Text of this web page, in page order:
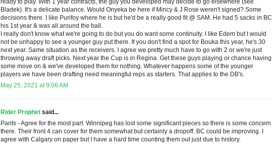
ready to play. With 1 year contracts, the guy you developed may decide to go elsewhere (see
Bladek). It's a delicate balance. Would Onyeka be here if Mincy & J Rose weren't signed? Some
decisions there. I like Purifoy where he is but he'd be a really good fit @ SAM. He had 5 sacks in BC
his 1st year & was all around the ball.
I really don't know what we're going to do but you do want some continuity. I like Edem but I would
not be unhappy to see a younger guy put there. If you don't find a spot for Bouka this year, he's 30
next year. Same situation as the receivers. I agree we pretty much have to go with 2 or we're just
throwing away draft picks. Next year the Cup is in Regina. Get these guys playing or chance having
some move on & we've developed them for nothing. Whatever happens some of the younger
players we have been drafting need meaningful reps as starters. That applies to the DB's.
May 25, 2021 at 9:06 AM
Rider Prophet said...
Pants - Agree for the most part. Winnipeg has lost some significant pieces so there is some concern
there. Their front 4 can cover for them somewhat but certainly a dropoff. BC could be improving. I
agree with Calgary on paper but I have a hard time counting them out just due to history.